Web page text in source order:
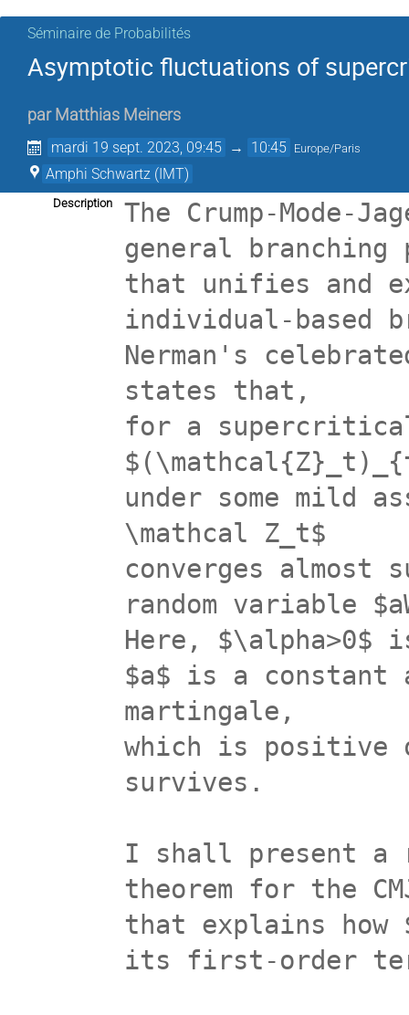
Séminaire de Probabilités
Asymptotic fluctuations of
par Matthias Meiners
mardi 19 sept. 2023, 09:45 → 10:45 Europe/Paris
Amphi Schwartz (IMT)
Description
The Crump-Mode-
general branching
that unifies and
individual-based
Nerman's
states that,
for a supercritical
under some mild
\mathcal Z_t$
converges
random variable
Here, $\alpha>0$
$a$ is a constant
martingale,
which is positive
survives.
I shall present a
theorem for the
that explains how
its first-order